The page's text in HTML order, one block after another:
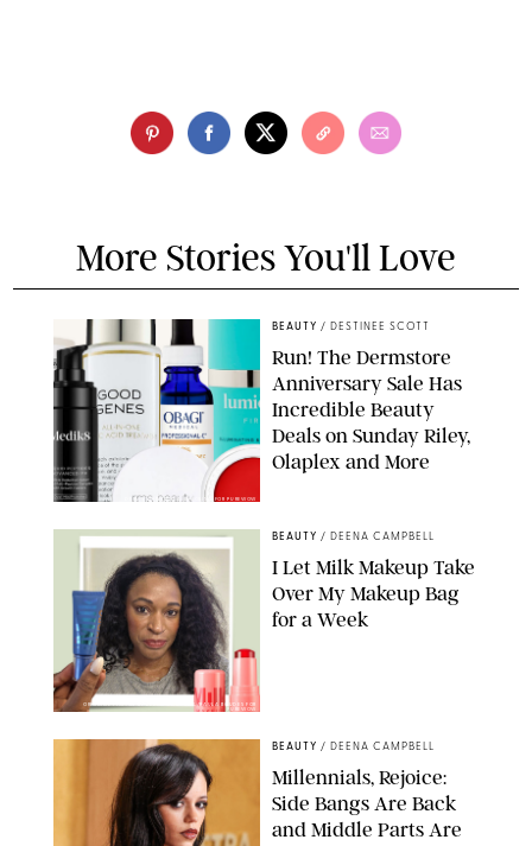
More Stories You'll Love
DERMSTORE/DASHA BUROBINA FOR PUREWOW
BEAUTY / DESTINEE SCOTT
Run! The Dermstore
Anniversary Sale Has
Incredible Beauty
Deals on Sunday Riley,
Olaplex and More
ORIGINAL PHOTOS BY DEENA CAMPBELL/PAULA BOUDES FOR
PUREWOW
BEAUTY / DEENA CAMPBELL
I Let Milk Makeup Take
Over My Makeup Bag
for a Week
BEAUTY / DEENA CAMPBELL
Millennials, Rejoice:
Side Bangs Are Back
and Middle Parts Are